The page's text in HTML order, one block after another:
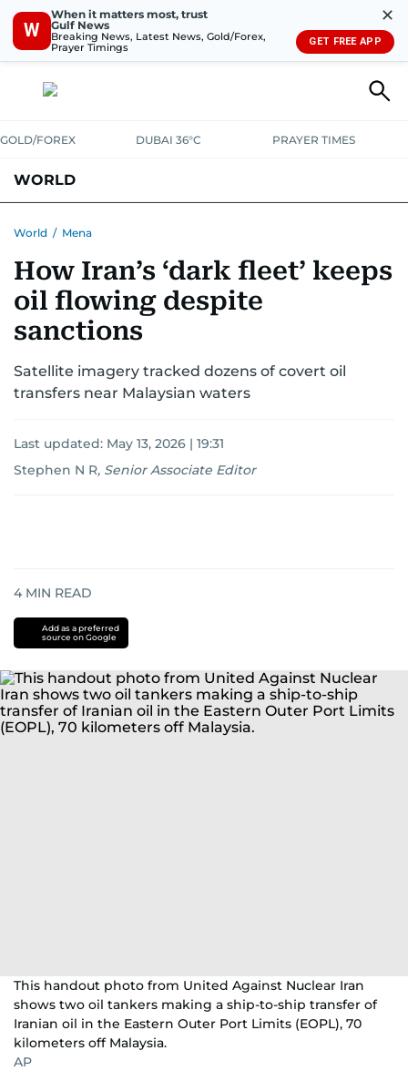
W
When it matters most, trust
Gulf News
Breaking News, Latest News, Gold/Forex,
Prayer Timings
✕
GET FREE APP
GOLD/FOREX DUBAI 36°C PRAYER TIMES
WORLD
AUSTRALIA-NEW ZEALANDCORRECTIONS
World / Mena
How Iran’s ‘dark fleet’ keeps
oil flowing despite
sanctions
Satellite imagery tracked dozens of covert oil
transfers near Malaysian waters
Last updated: May 13, 2026 | 19:31
Stephen N R, Senior Associate Editor
4 MIN READ
Add as a preferred
source on Google
This handout photo from United Against Nuclear Iran
shows two oil tankers making a ship-to-ship transfer of
Iranian oil in the Eastern Outer Port Limits (EOPL), 70
kilometers off Malaysia.
AP